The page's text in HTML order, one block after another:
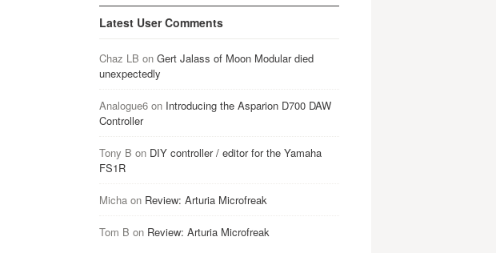
Latest User Comments
Chaz LB on Gert Jalass of Moon Modular died
unexpectedly
Analogue6on Introducing the Asparion D700 DAW
Controller
Tony B on DIY controller / editor for the Yamaha
FS1R
Michaon Review: Arturia Microfreak
Tom B on Review: Arturia Microfreak